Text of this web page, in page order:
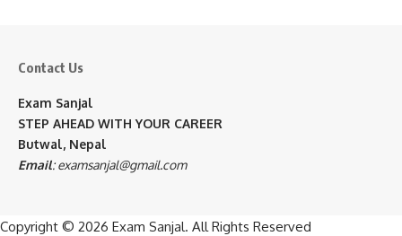
Contact Us
Exam Sanjal
STEP AHEAD WITH YOUR CAREER
Butwal, Nepal
Email:examsanjal@gmail.com
Copyright © 2026 Exam Sanjal. All Rights Reserved